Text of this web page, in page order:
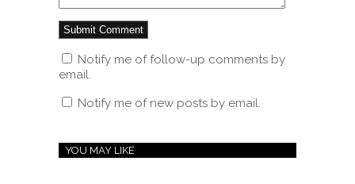
Notify me of follow-up comments by
email.
Notify me of new posts by email.
YOU MAY LIKE